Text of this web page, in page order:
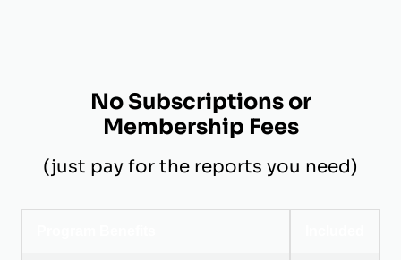
No Subscriptions or
Membership Fees
(just pay for the reports you need)